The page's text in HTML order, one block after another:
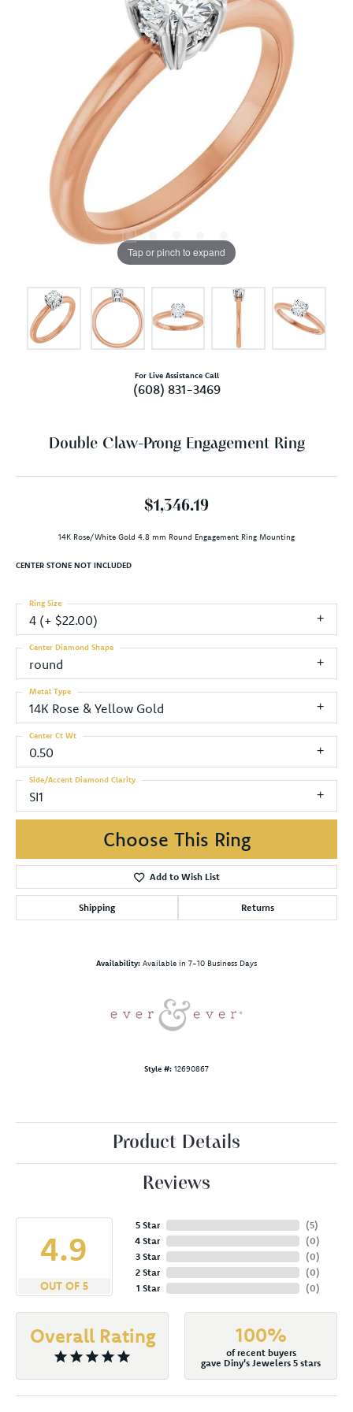
Tap or pinch to expand
For Live Assistance Call
(608) 831-3469
Double Claw-Prong Engagement Ring
$1,346.19
14K Rose/White Gold 4.8 mm Round Engagement Ring Mounting
CENTER STONE NOT INCLUDED
4 (+ $22.00)
Ring Size
round
Center Diamond Shape
14K Rose & Yellow Gold
Metal Type
0.50
Center Ct Wt
SI1
Side/Accent Diamond Clarity
Choose This Ring
Add to Wish List
Shipping Returns
Availability: Available in 7-10 Business Days
Style #: 12690867
Product Details
Reviews
4.9
OUT OF 5
5 Star
4 Star
3 Star
2 Star
1 Star
(5)
(0)
(0)
(0)
(0)
Overall Rating 100%
of recent buyers
gave Diny's Jewelers 5 stars